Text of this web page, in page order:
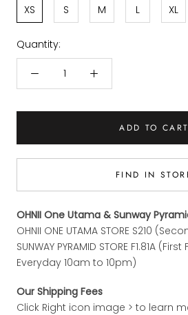
XS
S M L XL
Quantity:
ADD TO CART
FIND IN
OHNII One Utama & Sunway
OHNII ONE UTAMA STORE S210
SUNWAY PYRAMID STORE F1.81A
Everyday 10am to 10pm)
Our Shipping Fees
Click Right icon image > to learn